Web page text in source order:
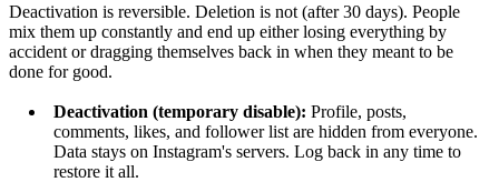
Deactivation is reversible. Deletion is not (after 30 days). People
mix them up constantly and end up either losing everything by
accident or dragging themselves back in when they meant to be
done for good.
Deactivation (temporary disable): Profile, posts,
comments, likes, and follower list are hidden from everyone.
Data stays on Instagram's servers. Log back in any time to
restore it all.